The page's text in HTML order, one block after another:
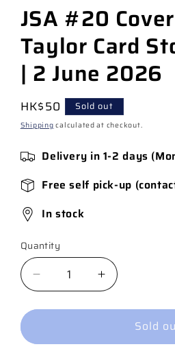
JSA #20
Taylor Card
| 2 June 2026
Regular
price
HK$50 Sold out
Shippingcalculated at checkout.
Delivery in 1-2 days
Free self pick-up
In stock
Quantity
Quantity
Decrease
quantity
for
#20
Increase
quantity
for
#20
Sold